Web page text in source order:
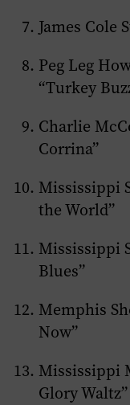
James Cole
Peg Leg
“Turkey
Charlie
Corrina”
Mississippi
the World”
Mississippi
Blues”
Memphis
Now”
Mississippi
Glory Waltz”